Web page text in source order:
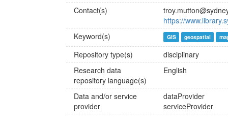
Contact(s)
https://
Keyword(s)
GIS geospatial
Repository type(s)
disciplinary
Research data
repository language(s)
English
Data and/or service
provider
dataProvider
serviceProvider